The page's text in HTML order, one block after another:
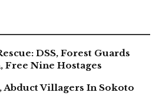
DSS, Forest Guards
Nine Hostages
Abduct Villagers In Sokoto